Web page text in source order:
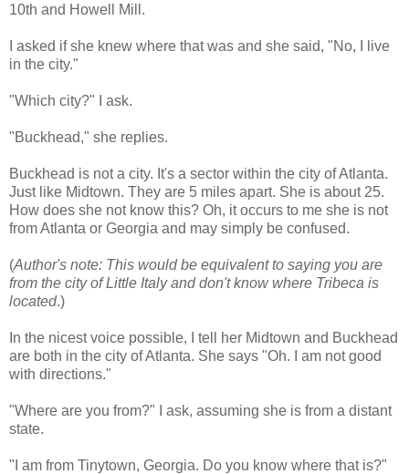
10th and Howell Mill.
I asked if she knew where that was and she said, "No, I live
in the city."
"Which city?" I ask.
"Buckhead," she replies.
Buckhead is not a city. It's a sector within the city of Atlanta.
Just like Midtown. They are 5 miles apart. She is about 25.
How does she not know this? Oh, it occurs to me she is not
from Atlanta or Georgia and may simply be confused.
(Author's note: This would be equivalent to saying you are
from the city of Little Italy and don't know where Tribeca is
located.)
In the nicest voice possible, I tell her Midtown and Buckhead
are both in the city of Atlanta. She says "Oh. I am not good
with directions."
"Where are you from?" I ask, assuming she is from a distant
state.
"I am from Tinytown, Georgia. Do you know where that is?"